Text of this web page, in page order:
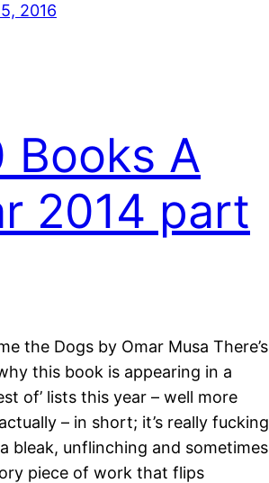
2016
Books A
2014 part
the Dogs by Omar Musa There’s
this book is appearing in a
of’ lists this year – well more
– in short; it’s really fucking
a bleak, unflinching and sometimes
piece of work that flips